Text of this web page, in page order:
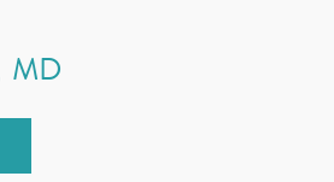
MD